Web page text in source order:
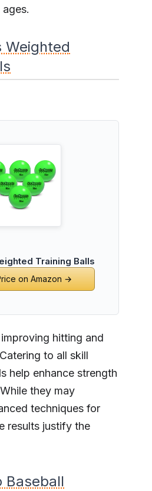
Weighted
Training Balls
on Amazon →
hitting and
to all skill
help enhance strength
they may
techniques for
results justify the
Baseball